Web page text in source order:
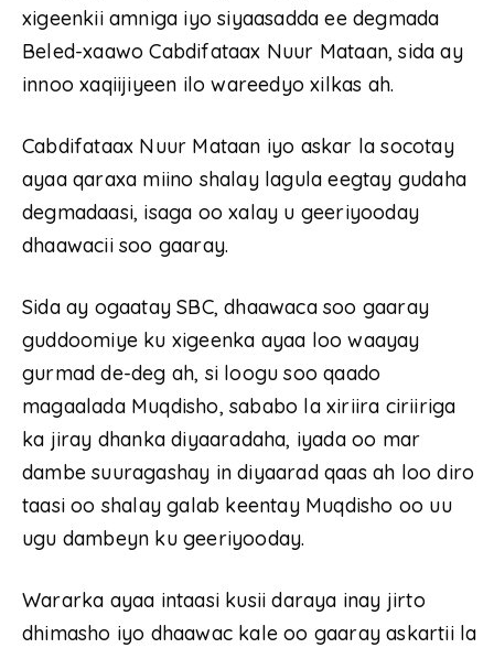
xigeenkii amniga iyo siyaasadda ee degmada
Beled-xaawo Cabdifataax Nuur Mataan, sida ay
innoo xaqiijiyeen ilo wareedyo xilkas ah.
Cabdifataax Nuur Mataan iyo askar la socotay
ayaa qaraxa miino shalay lagula eegtay gudaha
degmadaasi, isaga oo xalay u geeriyooday
dhaawacii soo gaaray.
Sida ay ogaatay SBC, dhaawaca soo gaaray
guddoomiye ku xigeenka ayaa loo waayay
gurmad de-deg ah, si loogu soo qaado
magaalada Muqdisho, sababo la xiriira ciriiriga
ka jiray dhanka diyaaradaha, iyada oo mar
dambe suuragashay in diyaarad qaas ah loo diro
taasi oo shalay galab keentay Muqdisho oo uu
ugu dambeyn ku geeriyooday.
Wararka ayaa intaasi kusii daraya inay jirto
dhimasho iyo dhaawac kale oo gaaray askartii la